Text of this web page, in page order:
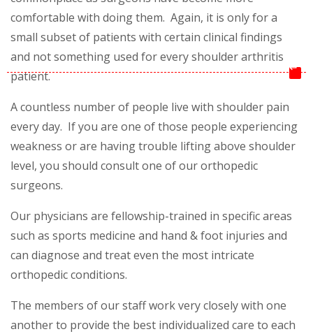
↵
comfortable with doing them. Again, it is only for a
small subset of patients with certain clinical findings
and not something used for every shoulder arthritis
patient.
A countless number of people live with shoulder pain
every day. If you are one of those people experiencing
weakness or are having trouble lifting above shoulder
level, you should consult one of our orthopedic
surgeons.
Our physicians are fellowship-trained in specific areas
such as sports medicine and hand & foot injuries and
can diagnose and treat even the most intricate
orthopedic conditions.
The members of our staff work very closely with one
another to provide the best individualized care to each